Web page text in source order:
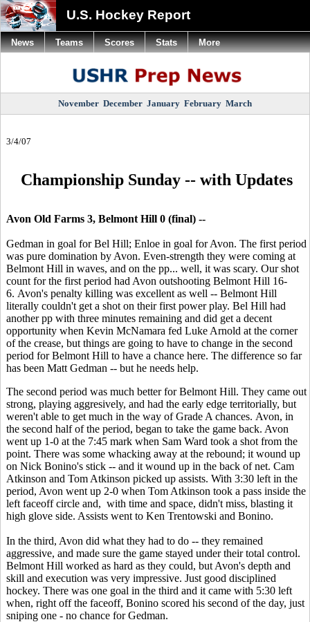
U.S. Hockey Report
November December January February March
3/4/07
Championship Sunday -- with Updates
Avon Old Farms 3, Belmont Hill 0 (final) --
Gedman in goal for Bel Hill; Enloe in goal for Avon. The first period
was pure domination by Avon. Even-strength they were coming at
Belmont Hill in waves, and on the pp... well, it was scary. Our shot
count for the first period had Avon outshooting Belmont Hill 16-
6. Avon's penalty killing was excellent as well -- Belmont Hill
literally couldn't get a shot on their first power play. Bel Hill had
another pp with three minutes remaining and did get a decent
opportunity when Kevin McNamara fed Luke Arnold at the corner
of the crease, but things are going to have to change in the second
period for Belmont Hill to have a chance here. The difference so far
has been Matt Gedman -- but he needs help.
The second period was much better for Belmont Hill. They came out
strong, playing aggresively, and had the early edge territorially, but
weren't able to get much in the way of Grade A chances. Avon, in
the second half of the period, began to take the game back. Avon
went up 1-0 at the 7:45 mark when Sam Ward took a shot from the
point. There was some whacking away at the rebound; it wound up
on Nick Bonino's stick -- and it wound up in the back of net. Cam
Atkinson and Tom Atkinson picked up assists. With 3:30 left in the
period, Avon went up 2-0 when Tom Atkinson took a pass inside the
left faceoff circle and, with time and space, didn't miss, blasting it
high glove side. Assists went to Ken Trentowski and Bonino.
In the third, Avon did what they had to do -- they remained
aggressive, and made sure the game stayed under their total control.
Belmont Hill worked as hard as they could, but Avon's depth and
skill and execution was very impressive. Just good disciplined
hockey. There was one goal in the third and it came with 5:30 left
when, right off the faceoff, Bonino scored his second of the day, just
sniping one - no chance for Gedman.
News Teams Scores Stats More